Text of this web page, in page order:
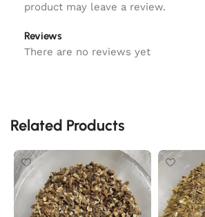
Reviews
There are no reviews yet
product may leave a review.
Related Products